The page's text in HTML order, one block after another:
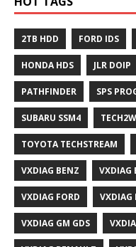
2TB HDD FORD IDS
HONDA HDS JLR DOIP
PATHFINDER SPS
SUBARU SSM4
TOYOTA TECHSTREAM
VXDIAG BENZ VXDIAG
VXDIAG FORD VXDIAG
VXDIAG GM GDS